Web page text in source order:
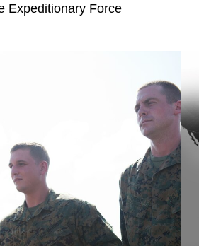
Expeditionary Force